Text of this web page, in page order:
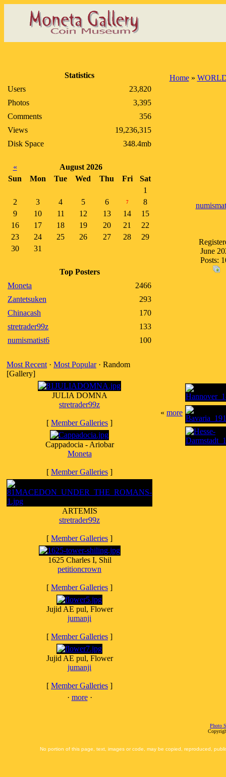
Statistics
Users
23,820
Photos
3,395
Comments
356
Views
19,236,315
Disk Space
348.4mb
«
August 2026
Sun
Mon Tue Wed Thu Fri
Sat
1
2
3 4 5 6 7
8
9
10 11 12 13 14
15
16
17 18 19 20 21
22
23
24 25 26 27 28
29
30
31
Top Posters
Moneta
2466
Zantetsuken
293
Chinacash
170
stretrader99z
133
numismatist6
100
Most Recent · Most Popular· Random
[Gallery]
JULIA DOMNA
stretrader99z
[ Member Galleries ]
Cappadocia - Ariobar
Moneta
[ Member Galleries ]
ARTEMIS
stretrader99z
[ Member Galleries ]
1625 Charles I, Shil
petitioncrown
[ Member Galleries ]
Jujid AE pul, Flower
jumanji
[ Member Galleries ]
Jujid AE pul, Flower
jumanji
[ Member Galleries ]
· more·
Home»
June
Posts:
« more
Photo
No portion of this page, text, images or code, may be copied, reproduced,